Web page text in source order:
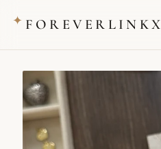
✦ FOREVERLINKX